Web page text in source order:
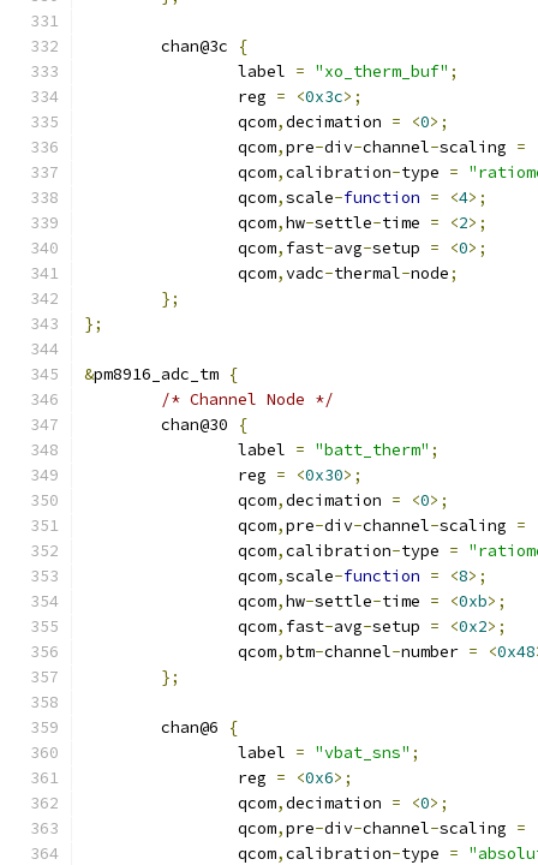
	chan@3c
{
		label
= "xo_therm_buf" ;
		reg
= <0x3c>;
		qcom
,decimation = <0>;
		qcom
,pre-div-channel-scaling =
		qcom
,calibration-type =
		qcom
,scale-function = <4>;
		qcom
,hw-settle-time = <2>;
		qcom
, fast-avg-setup = <0>;
		qcom
,vadc-thermal-node;
};
};
&pm8916_adc_tm {
/* Channel Node */
	chan@30
{
		label
= "batt_therm" ;
		reg
= <0x30>;
		qcom
,decimation = <0>;
		qcom
,pre-div-channel-scaling =
		qcom
,calibration-type =
		qcom
,scale-function = <8>;
		qcom
,hw-settle-time = <0xb>;
		qcom
, fast-avg-setup = <0x2>;
		qcom
,btm-channel-number = <0x48
};
	chan@6
{
		label
= "vbat_sns" ;
		reg
= <0x6>;
		qcom
,decimation = <0>;
		qcom
,pre-div-channel-scaling =
		qcom
,calibration-type =